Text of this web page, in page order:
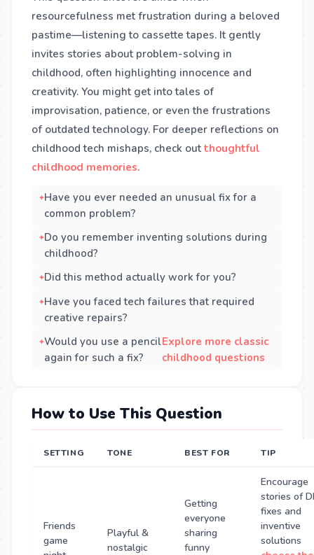
resourcefulness met frustration during a beloved
pastime—listening to cassette tapes. It gently
invites stories about problem-solving in
childhood, often highlighting innocence and
creativity. You might get into tales of
improvisation, patience, or even the frustrations
of outdated technology. For deeper reflections on
childhood tech mishaps, check out thoughtful
childhood memories.
Have you ever needed an unusual fix for a
common problem?
Do you remember inventing solutions during
childhood?
Did this method actually work for you?
Have you faced tech failures that required
creative repairs?
Would you use a pencil
again for such a fix?
Explore more classic
childhood questions
How to Use This Question
SETTING TONE BEST FOR TIP
Friends
game
Playful &
nostalgic
Getting
everyone
sharing
funny
Encourage
stories of
fixes and
inventive
solutions